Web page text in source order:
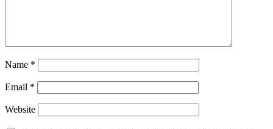
Name *
Email *
Website